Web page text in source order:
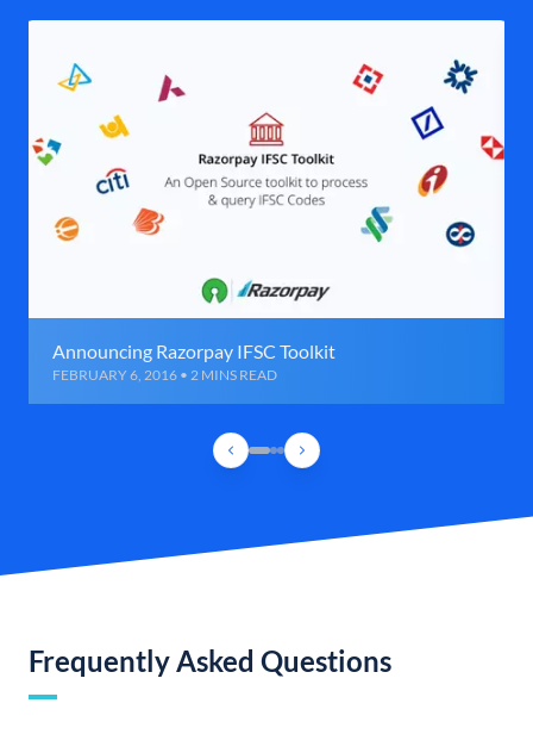
Announcing Razorpay IFSC Toolkit
FEBRUARY 6, 2016 • 2 MINS READ
Frequently Asked Questions